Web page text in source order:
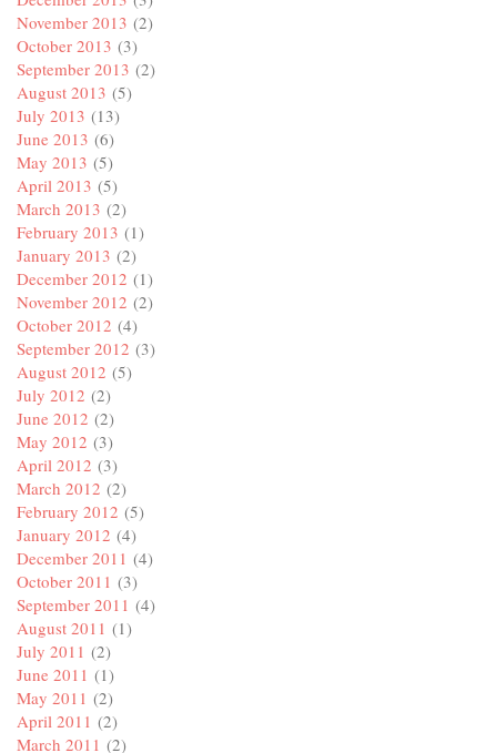
November 2013 (2)
October 2013 (3)
September 2013 (2)
August 2013 (5)
July 2013 (13)
June 2013 (6)
May 2013 (5)
April 2013 (5)
March 2013 (2)
February 2013 (1)
January 2013 (2)
December 2012 (1)
November 2012 (2)
October 2012 (4)
September 2012 (3)
August 2012 (5)
July 2012 (2)
June 2012 (2)
May 2012 (3)
April 2012 (3)
March 2012 (2)
February 2012 (5)
January 2012 (4)
December 2011 (4)
October 2011 (3)
September 2011 (4)
August 2011 (1)
July 2011 (2)
June 2011 (1)
May 2011 (2)
April 2011 (2)
March 2011 (2)